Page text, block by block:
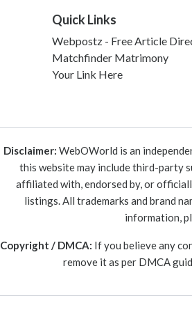
Quick Links
Webpostz - Free Article
Matchfinder Matrimony
Your Link Here
Disclaimer: WebOWorld is an
this website may include third-party
affiliated with, endorsed by, or
listings. All trademarks and brand
information,
Copyright / DMCA: If you believe any
remove it as per DMCA